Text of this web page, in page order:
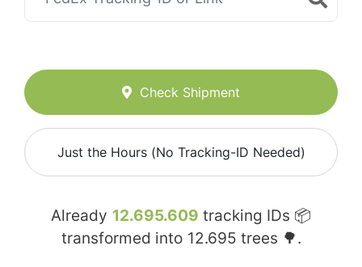
Check Shipment
Just the Hours (No Tracking-ID Needed)
Already 12.695.609 tracking IDs 📦
transformed into 12.695 trees 🌳.